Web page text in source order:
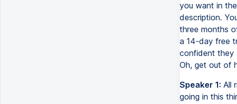
you want in
description.
three months
a 14-day free
confident they
Oh, get out of
Speaker 1: All
going in this